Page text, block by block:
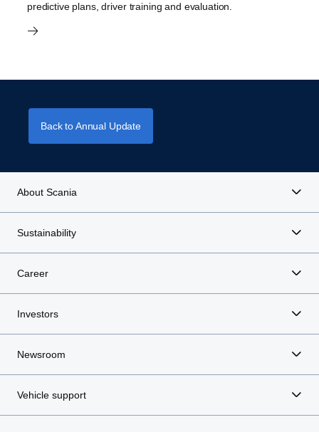
predictive plans, driver training and evaluation.
Back to Annual Update
About Scania
Sustainability
Career
Investors
Newsroom
Vehicle support